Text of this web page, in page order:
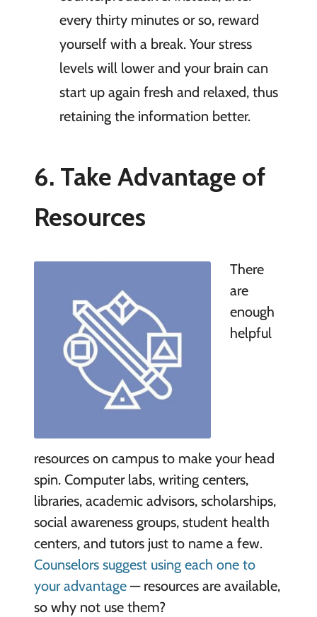
every thirty minutes or so, reward
yourself with a break. Your stress
levels will lower and your brain can
start up again fresh and relaxed, thus
retaining the information better.
6. Take Advantage of
Resources
There
are
enough
helpful
resources on campus to make your head
spin. Computer labs, writing centers,
libraries, academic advisors, scholarships,
social awareness groups, student health
centers, and tutors just to name a few.
Counselors suggest using each one to
your advantage— resources are available,
so why not use them?